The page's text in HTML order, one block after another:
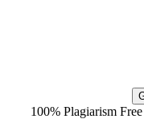
100% Plagiarism